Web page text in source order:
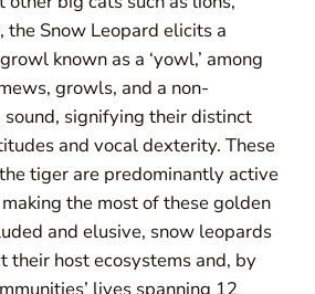
the Snow Leopard elicits a
known as a ‘yowl,’ among
growls, and a non-
signifying their distinct
and vocal dexterity. These
tiger are predominantly active
the most of these golden
and elusive, snow leopards
their host ecosystems and, by